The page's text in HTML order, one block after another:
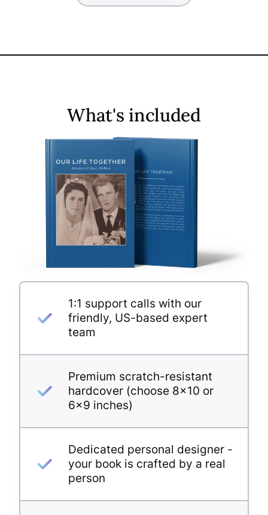
What's included
1:1 support calls with our
friendly, US-based expert
team
Premium scratch-resistant
hardcover (choose 8×10 or
6×9 inches)
Dedicated personal designer -
your book is crafted by a real
person